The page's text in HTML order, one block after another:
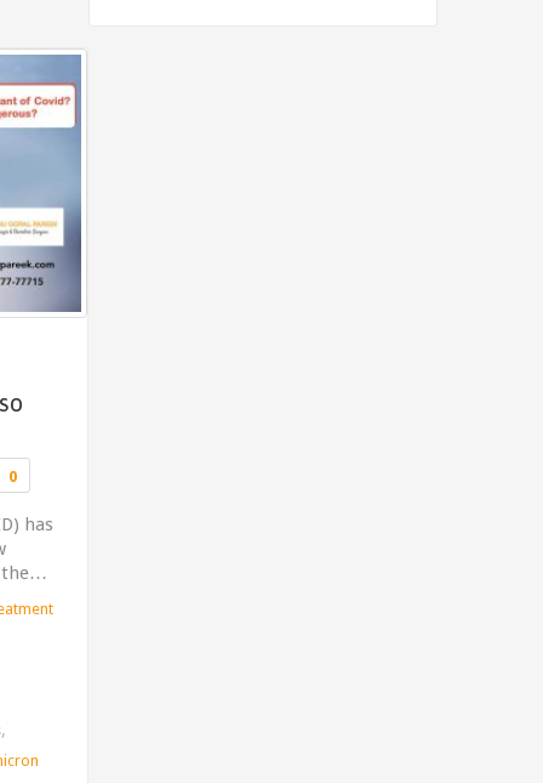
0Comments
has
the…
,